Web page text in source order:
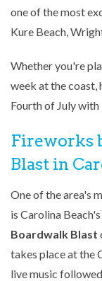
one of the most
Kure Beach,
Whether you're
week at the coast,
Fourth of July with
Fireworks
Blast in
One of the area's
is Carolina
Boardwalk Blast
takes place at the
live music